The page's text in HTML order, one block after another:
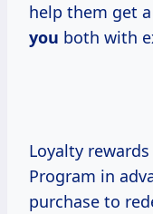
help them get
you both with
Loyalty
Program in
purchase to